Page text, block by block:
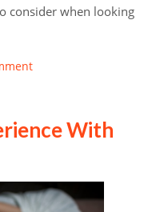
consider when looking
With